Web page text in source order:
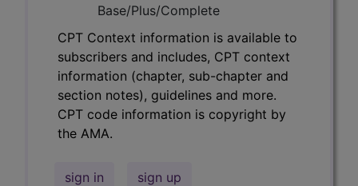
Base/Plus/Complete
CPT Context information is available to
subscribers and includes, CPT context
information (chapter, sub-chapter and
section notes), guidelines and more.
CPT code information is copyright by
the AMA.
sign in sign up